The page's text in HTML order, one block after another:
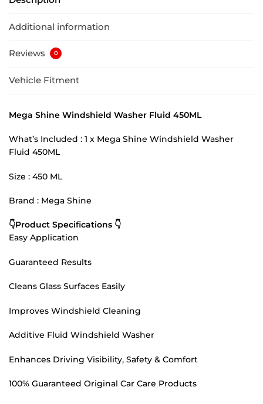
Additional information
Reviews 0
Vehicle Fitment
Mega Shine Windshield Washer Fluid 450ML
What’s Included : 1 x Mega Shine Windshield Washer
Fluid 450ML
Size : 450 ML
Brand : Mega Shine
👇Product Specifications 👇
Easy Application
Guaranteed Results
Cleans Glass Surfaces Easily
Improves Windshield Cleaning
Additive Fluid Windshield Washer
Enhances Driving Visibility, Safety & Comfort
100% Guaranteed Original Car Care Products